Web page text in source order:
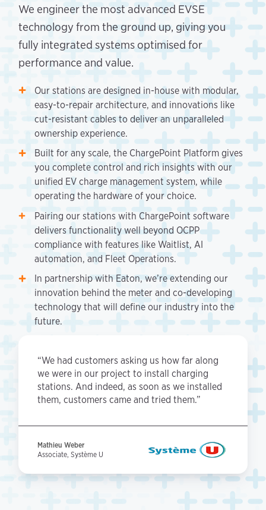
We engineer the most advanced EVSE
technology from the ground up, giving you
fully integrated systems optimised for
performance and value.
Our stations are designed in-house with modular,
easy-to-repair architecture, and innovations like
cut-resistant cables to deliver an unparalleled
ownership experience.
Built for any scale, the ChargePoint Platform gives
you complete control and rich insights with our
unified EV charge management system, while
operating the hardware of your choice.
Pairing our stations with ChargePoint software
delivers functionality well beyond OCPP
compliance with features like Waitlist, AI
automation, and Fleet Operations.
In partnership with Eaton, we’re extending our
innovation behind the meter and co-developing
technology that will define our industry into the
future.
“We had customers asking us how far along
we were in our project to install charging
stations. And indeed, as soon as we installed
them, customers came and tried them.”
Mathieu Weber
Associate, Système U